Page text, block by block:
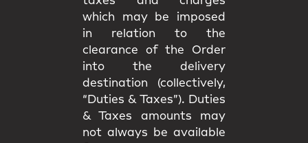
which may be imposed
in relation to the
clearance of the Order
into the delivery
destination (collectively,
“Duties & Taxes”). Duties
& Taxes amounts may
not always be available